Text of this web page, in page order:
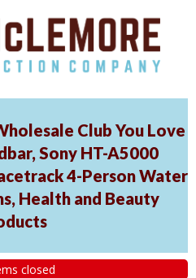
Club You Love
Sony HT-A5000
4-Person Water
Health and Beauty
closed